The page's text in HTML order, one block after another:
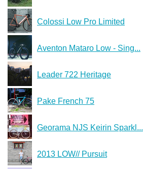
Colossi Low Pro Limited
Aventon Mataro Low - Sing...
Leader 722 Heritage
Pake French 75
Georama NJS Keirin Sparkl...
2013 LOW// Pursuit